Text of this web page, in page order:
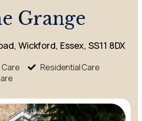
Grange
Wickford, Essex, SS11 8DX
Care
Residential Care